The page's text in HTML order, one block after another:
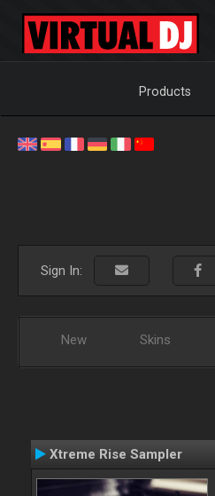
Products
Sign In:
New Skins
Xtreme Rise Sampler